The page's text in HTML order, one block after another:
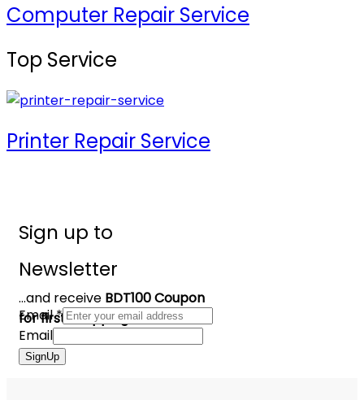
Computer Repair Service
Top Service
Printer Repair Service
Sign up to
Newsletter
...and receive BDT100 Coupon
for first shopping
Email*
Email
SignUp